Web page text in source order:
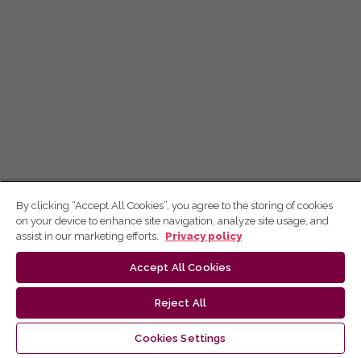
By clicking “Accept All Cookies”, you agree to the storing of cookies
on your device to enhance site navigation, analyze site usage, and
assist in our marketing efforts.
Privacy policy
Accept All Cookies
Reject All
Cookies Settings